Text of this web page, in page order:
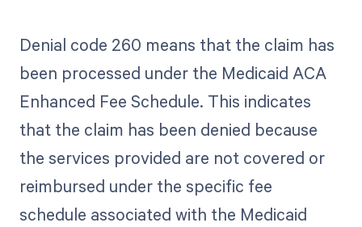
Denial code 260 means that the claim has
been processed under the Medicaid ACA
Enhanced Fee Schedule. This indicates
that the claim has been denied because
the services provided are not covered or
reimbursed under the specific fee
schedule associated with the Medicaid